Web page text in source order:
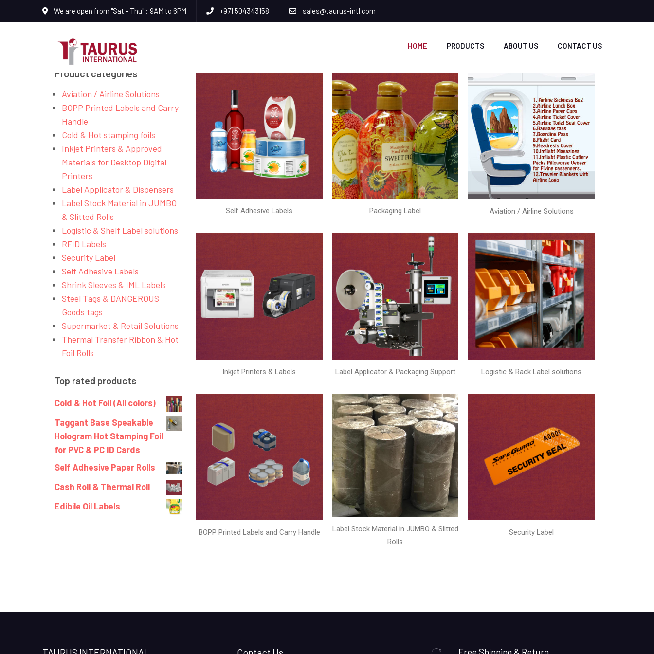
We are open from "Sat - Thu" : 9AM to 6PM +971 504343158 sales@taurus-intl.com
HOME PRODUCTS ABOUT US CONTACT US
Product categories
Aviation / Airline Solutions
BOPP Printed Labels and Carry
Handle
Cold & Hot stamping foils
Inkjet Printers & Approved
Materials for Desktop Digital
Printers
Label Applicator & Dispensers
Label Stock Material in JUMBO
& Slitted Rolls
Logistic & Shelf Label solutions
RFID Labels
Security Label
Self Adhesive Labels
Shrink Sleeves & IML Labels
Steel Tags & DANGEROUS
Goods tags
Supermarket & Retail Solutions
Thermal Transfer Ribbon & Hot
Foil Rolls
Top rated products
Cold & Hot Foil (All colors)
Taggant Base Speakable
Hologram Hot Stamping Foil
for PVC & PC ID Cards
Self Adhesive Paper Rolls
Cash Roll & Thermal Roll
Edibile Oil Labels
Self Adhesive Labels Packaging Label Aviation / Airline Solutions
Inkjet Printers & Labels Label Applicator & Packaging Support Logistic & Rack Label solutions
BOPP Printed Labels and Carry Handle
Label Stock Material in JUMBO & Slitted
Rolls
Security Label